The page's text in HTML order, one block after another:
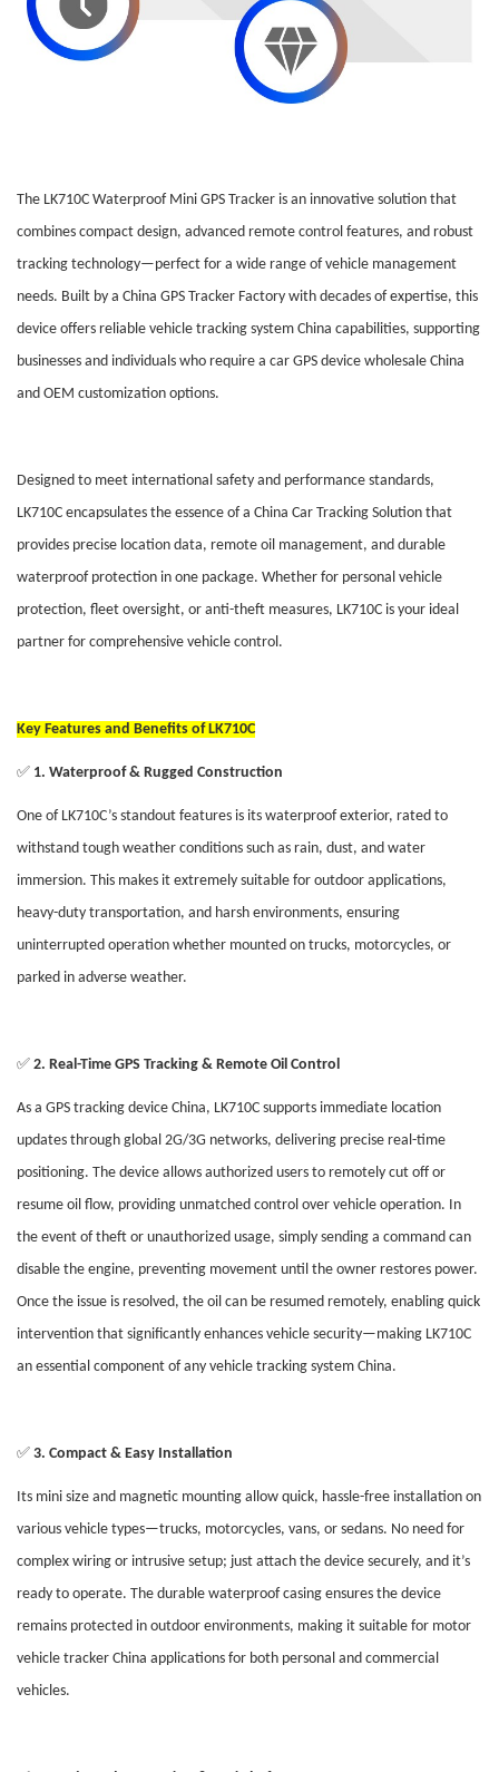
The LK710C Waterproof Mini GPS Tracker is an innovative solution that
combines compact design, advanced remote control features, and robust
tracking technology—perfect for a wide range of vehicle management
needs. Built by a China GPS Tracker Factory with decades of expertise, this
device offers reliable vehicle tracking system China capabilities, supporting
businesses and individuals who require a car GPS device wholesale China
and OEM customization options.
Designed to meet international safety and performance standards,
LK710C encapsulates the essence of a China Car Tracking Solution that
provides precise location data, remote oil management, and durable
waterproof protection in one package. Whether for personal vehicle
protection, fleet oversight, or anti-theft measures, LK710C is your ideal
partner for comprehensive vehicle control.
Key Features and Benefits of LK710C
✅ 1. Waterproof & Rugged Construction
One of LK710C’s standout features is its waterproof exterior, rated to
withstand tough weather conditions such as rain, dust, and water
immersion. This makes it extremely suitable for outdoor applications,
heavy-duty transportation, and harsh environments, ensuring
uninterrupted operation whether mounted on trucks, motorcycles, or
parked in adverse weather.
✅ 2. Real-Time GPS Tracking & Remote Oil Control
As a GPS tracking device China, LK710C supports immediate location
updates through global 2G/3G networks, delivering precise real-time
positioning. The device allows authorized users to remotely cut off or
resume oil flow, providing unmatched control over vehicle operation. In
the event of theft or unauthorized usage, simply sending a command can
disable the engine, preventing movement until the owner restores power.
Once the issue is resolved, the oil can be resumed remotely, enabling quick
intervention that significantly enhances vehicle security—making LK710C
an essential component of any vehicle tracking system China.
✅ 3. Compact & Easy Installation
Its mini size and magnetic mounting allow quick, hassle-free installation on
various vehicle types—trucks, motorcycles, vans, or sedans. No need for
complex wiring or intrusive setup; just attach the device securely, and it’s
ready to operate. The durable waterproof casing ensures the device
remains protected in outdoor environments, making it suitable for motor
vehicle tracker China applications for both personal and commercial
vehicles.